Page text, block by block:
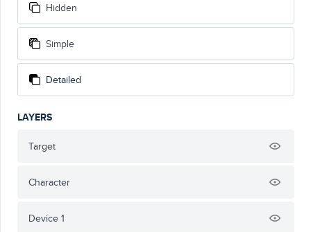
Hidden
Simple
Detailed
LAYERS
Target
Character
Device 1